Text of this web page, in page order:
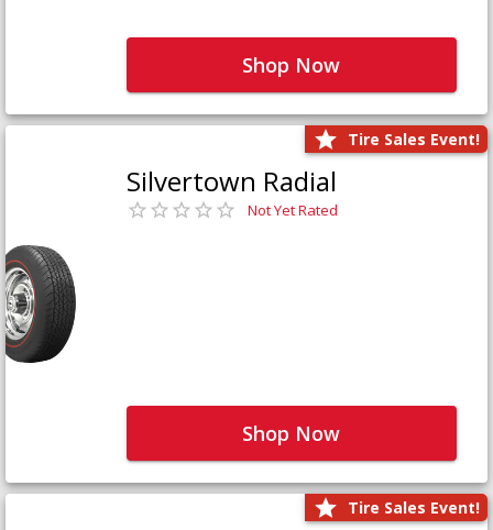
Shop Now
Tire Sales Event!
Silvertown Radial
Not Yet Rated
Shop Now
Tire Sales Event!